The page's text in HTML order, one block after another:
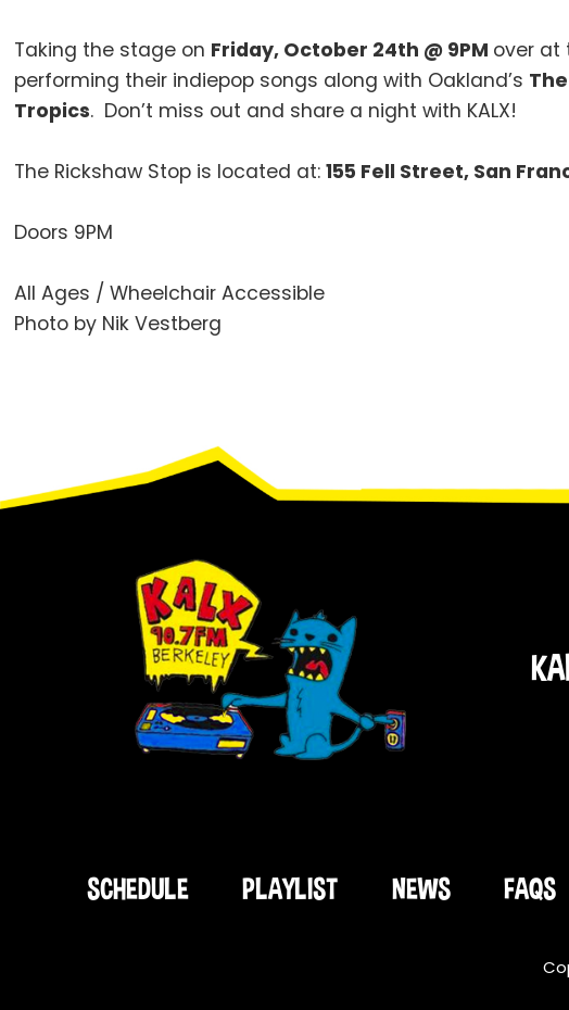
Taking the stage on Friday, October 24th @ 9PM over at
performing their indiepop songs along with Oakland’s
Tropics. Don’t miss out and share a night with KALX!
The Rickshaw Stop is located at:155 Fell Street, San
Doors 9PM
All Ages / Wheelchair Accessible
Photo by Nik Vestberg
SCHEDULE PLAYLIST NEWS FAQS